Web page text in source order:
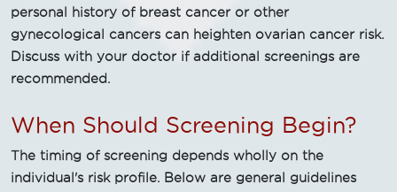
personal history of breast cancer or other
gynecological cancers can heighten ovarian cancer risk.
Discuss with your doctor if additional screenings are
recommended.
When Should Screening Begin?
The timing of screening depends wholly on the
individual's risk profile. Below are general guidelines